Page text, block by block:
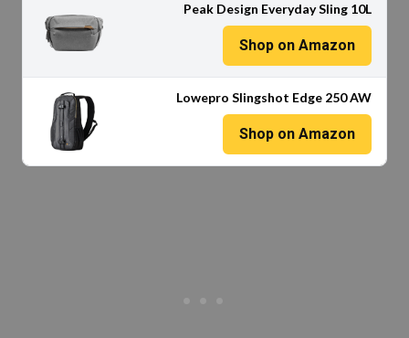
Peak Design Everyday Sling 10L
Shop on Amazon
Lowepro Slingshot Edge 250 AW
Shop on Amazon